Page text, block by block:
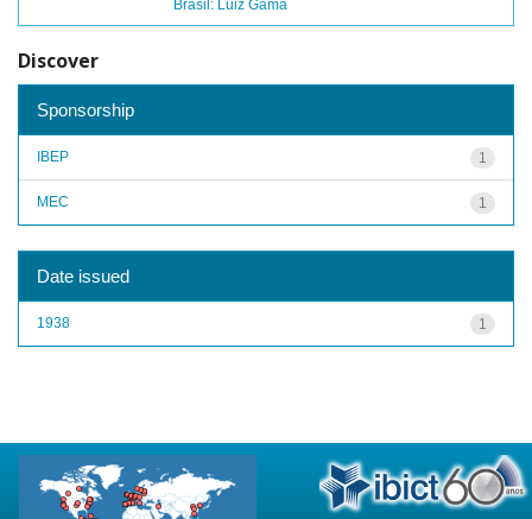
Brasil: Luiz Gama
Discover
Sponsorship
1
IBEP
1
MEC
Date issued
1
1938